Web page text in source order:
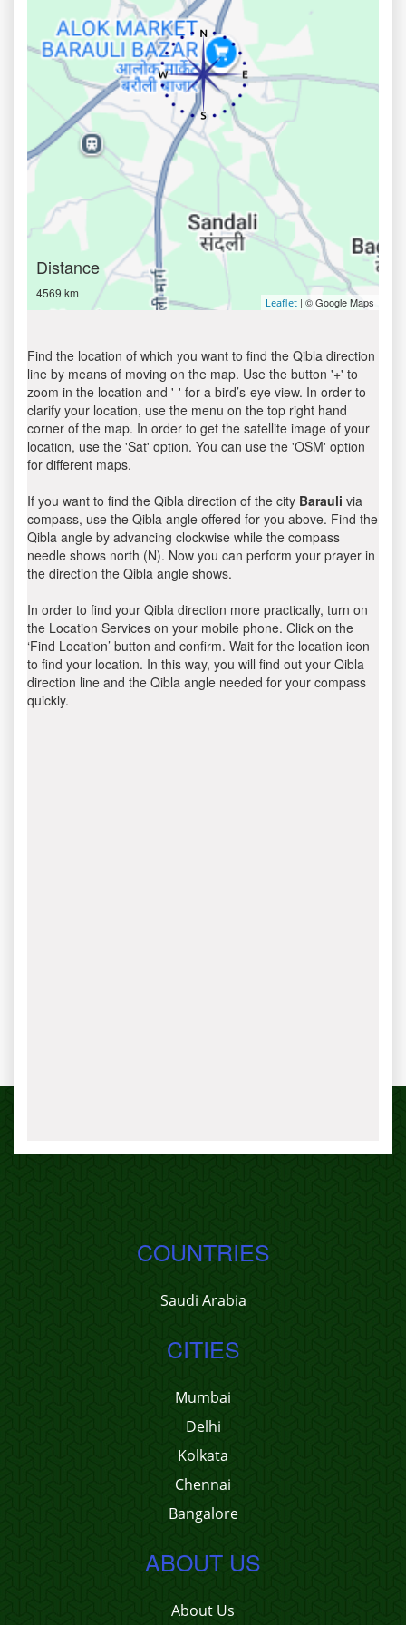
Distance
4569 km
Leaflet | © Google Maps
Find the location of which you want to find the Qibla direction
line by means of moving on the map. Use the button '+' to
zoom in the location and '-' for a bird’s-eye view. In order to
clarify your location, use the menu on the top right hand
corner of the map. In order to get the satellite image of your
location, use the 'Sat' option. You can use the 'OSM' option
for different maps.
If you want to find the Qibla direction of the city Barauli via
compass, use the Qibla angle offered for you above. Find the
Qibla angle by advancing clockwise while the compass
needle shows north (N). Now you can perform your prayer in
the direction the Qibla angle shows.
In order to find your Qibla direction more practically, turn on
the Location Services on your mobile phone. Click on the
‘Find Location’ button and confirm. Wait for the location icon
to find your location. In this way, you will find out your Qibla
direction line and the Qibla angle needed for your compass
quickly.
COUNTRIES
Saudi Arabia
CITIES
Mumbai
Delhi
Kolkata
Chennai
Bangalore
ABOUT US
About Us